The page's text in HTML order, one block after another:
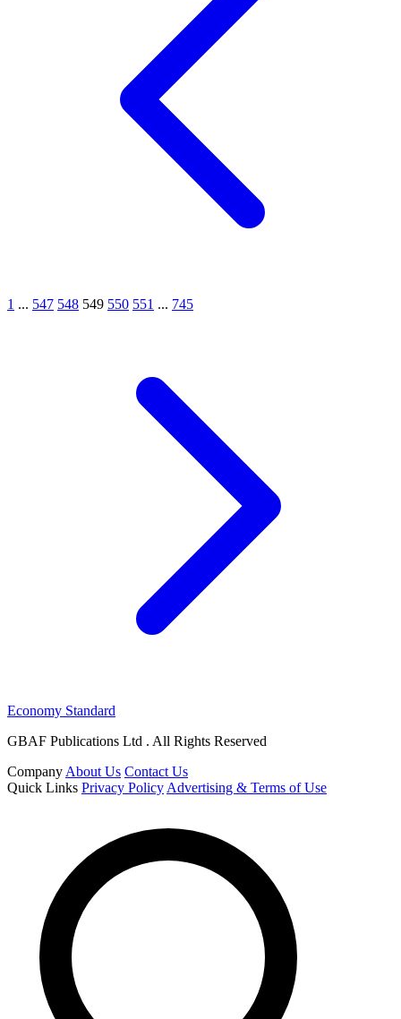
1 ... 547 548 549 550 551 ... 745
Economy Standard
GBAF Publications Ltd . All Rights Reserved
Company About Us Contact Us
Quick Links Privacy Policy Advertising & Terms of Use